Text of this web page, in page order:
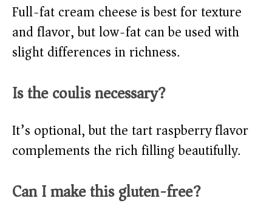
Full-fat cream cheese is best for texture
and flavor, but low-fat can be used with
slight differences in richness.
Is the coulis necessary?
It’s optional, but the tart raspberry flavor
complements the rich filling beautifully.
Can I make this gluten-free?